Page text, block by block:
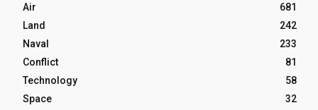
Air
681
Land
242
Naval
233
Conflict
81
Technology
58
Space
32